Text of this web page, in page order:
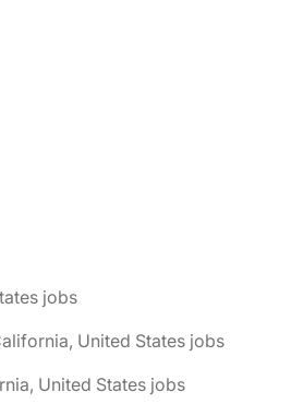
jobs
United States jobs
United States jobs